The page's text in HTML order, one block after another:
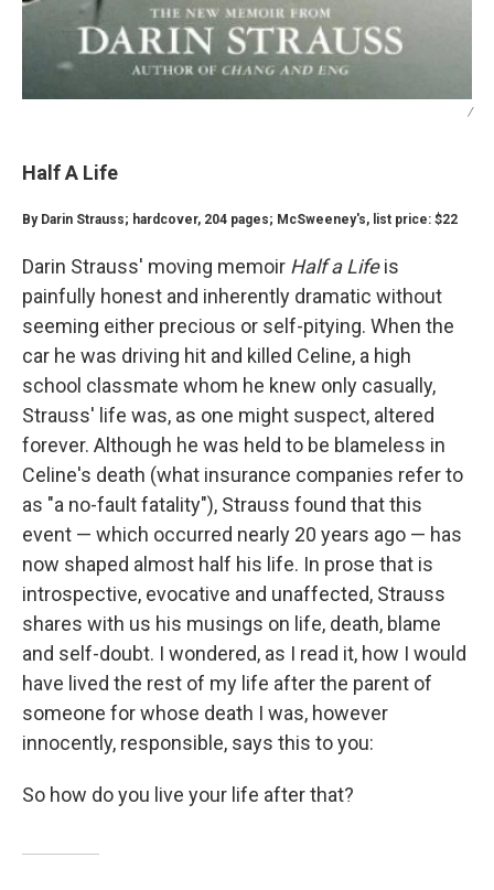
/
Half A Life
By Darin Strauss; hardcover, 204 pages; McSweeney's, list price: $22
Darin Strauss' moving memoir Half a Lifeis
painfully honest and inherently dramatic without
seeming either precious or self-pitying. When the
car he was driving hit and killed Celine, a high
school classmate whom he knew only casually,
Strauss' life was, as one might suspect, altered
forever. Although he was held to be blameless in
Celine's death (what insurance companies refer to
as "a no-fault fatality"), Strauss found that this
event — which occurred nearly 20 years ago — has
now shaped almost half his life. In prose that is
introspective, evocative and unaffected, Strauss
shares with us his musings on life, death, blame
and self-doubt. I wondered, as I read it, how I would
have lived the rest of my life after the parent of
someone for whose death I was, however
innocently, responsible, says this to you:
So how do you live your life after that?